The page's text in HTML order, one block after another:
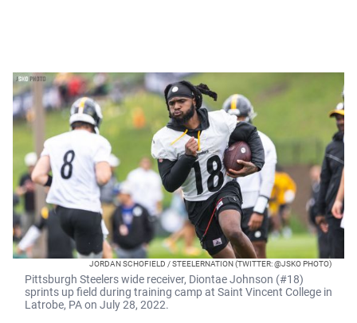
JORDAN SCHOFIELD / STEELERNATION (TWITTER: @JSKO PHOTO)
Pittsburgh Steelers wide receiver, Diontae Johnson (#18)
sprints up field during training camp at Saint Vincent College in
Latrobe, PA on July 28, 2022.